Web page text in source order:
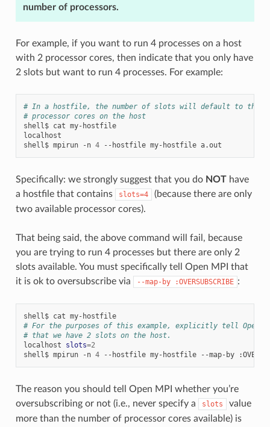
number of processors.
For example, if you want to run 4 processes on a host
with 2 processor cores, then indicate that you only have
2 slots but want to run 4 processes. For example:
# In a hostfile, the number of slots will default to the
# processor cores on the host
shell$ cat my-hostfile
localhost
shell$ mpirun -n 4 --hostfile my-hostfile
Specifically: we strongly suggest that you do NOThave
a hostfile that contains
slots=4
(because there are only
two available processor cores).
That being said, the above command will fail, because
you are trying to run 4 processes but there are only 2
slots available. You must specifically tell Open MPI that
it is ok to oversubscribe via
--map-by :OVERSUBSCRIBE :
shell$ cat
my-hostfile
# For the purposes of this example, explicitly tell Open
# that we have 2 slots on the host.
localhost
slots=2
shell$ mpirun -n 4 --hostfile my-hostfile --map-by
The reason you should tell Open MPI whether you’re
oversubscribing or not (i.e., never specify a
slots
value
more than the number of processor cores available) is